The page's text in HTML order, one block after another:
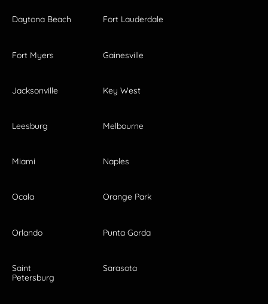
Daytona Beach Fort Lauderdale
Fort Myers Gainesville
Jacksonville Key West
Leesburg Melbourne
Miami Naples
Ocala Orange Park
Orlando Punta Gorda
Saint
Petersburg
Sarasota